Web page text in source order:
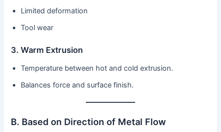
Limited deformation
Tool wear
3. Warm Extrusion
Temperature between hot and cold extrusion.
Balances force and surface finish.
B. Based on Direction of Metal Flow